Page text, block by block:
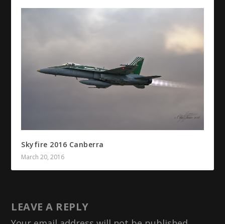
Skyfire 2016 Canberra
March 20, 2016
LEAVE A REPLY